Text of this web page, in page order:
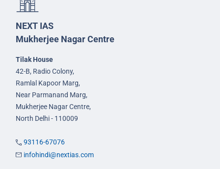
NEXT IAS
Mukherjee Nagar Centre
Tilak House
42-B, Radio Colony,
Ramlal Kapoor Marg,
Near Parmanand Marg,
Mukherjee Nagar Centre,
North Delhi - 110009
93116-67076
infohindi@nextias.com